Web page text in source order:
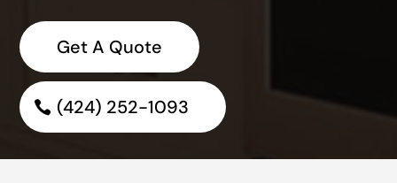
Get A Quote
(424) 252-1093